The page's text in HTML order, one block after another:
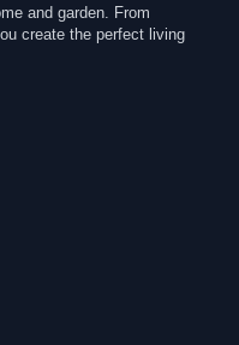
and garden. From
create the perfect living